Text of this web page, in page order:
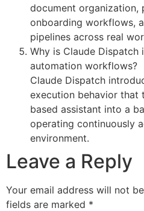
document organization,
onboarding workflows,
pipelines across real
Why is Claude
automation workflows?
Claude Dispatch
execution behavior that
based assistant into a
operating continuously
environment.
Leave a Reply
Your email address will not
fields are marked *